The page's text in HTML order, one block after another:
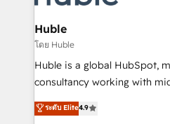
rollouts, adoption coaching. Buying HubSpot,
built for the work.
regionalized HubSpot
marketing campaigns, &
fuel long-term success We connect the entire
customer lifecycle through
ensure long-term adoption
and service to drive sustainable
Huble
โดย Huble
Huble is a global HubSpot,
consultancy working with
businesses. We go beyond implementation, shaping
the strategy, processes, and
ระดับ Elite4.9